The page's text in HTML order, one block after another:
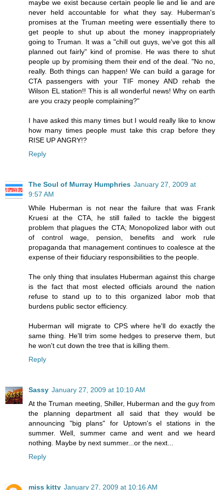
maybe we exist because certain people lie and lie and are
never held accountable for what they say. Huberman's
promises at the Truman meeting were essentially there to
get people to shut up about the money inappropriately
going to Truman. It was a "chill out guys, we've got this all
planned out fairly" kind of promise. He was there to shut
people up by promising them their end of the deal. "No no,
really. Both things can happen! We can build a garage for
CTA passengers with your TIF money AND rehab the
Wilson EL station!! This is all wonderful news! Why on earth
are you crazy people complaining?"
I have asked this many times but I would really like to know
how many times people must take this crap before they
RISE UP ANGRY!?
Reply
The Soul of Murray Humphries January 27, 2009 at
9:57 AM
While Huberman is not near the failure that was Frank
Kruesi at the CTA, he still failed to tackle the biggest
problem that plagues the CTA; Monopolized labor with out
of control wage, pension, benefits and work rule
propaganda that management continues to coalesce at the
expense of their fiduciary responsibilities to the people.
The only thing that insulates Huberman against this charge
is the fact that most elected officials around the nation
refuse to stand up to to this organized labor mob that
burdens public sector efficiency.
Huberman will migrate to CPS where he'll do exactly the
same thing. He'll trim some hedges to preserve them, but
he won't cut down the tree that is killing them.
Reply
Sassy January 27, 2009 at 10:10 AM
At the Truman meeting, Shiller, Huberman and the guy from
the planning department all said that they would be
announcing "big plans" for Uptown's el stations in the
summer. Well, summer came and went and we heard
nothing. Maybe by next summer...or the next...
Reply
miss kitty January 27, 2009 at 10:16 AM